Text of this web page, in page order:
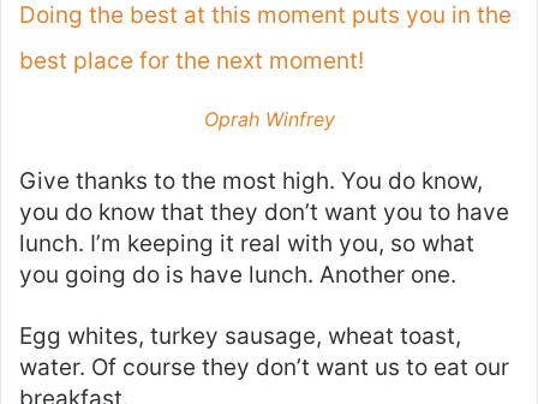
Doing the best at this moment puts you in the
best place for the next moment!
Oprah Winfrey
Give thanks to the most high. You do know,
you do know that they don’t want you to have
lunch. I’m keeping it real with you, so what
you going do is have lunch. Another one.
Egg whites, turkey sausage, wheat toast,
water. Of course they don’t want us to eat our